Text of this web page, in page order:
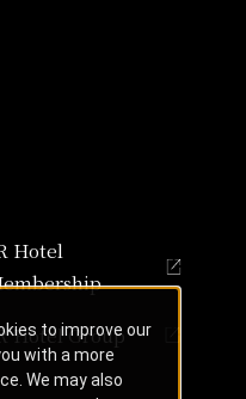
Hotel
Hotel Group
to improve our
with a more
We may also